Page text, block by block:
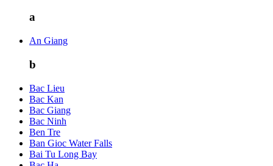
a
An Giang
b
Bac Lieu
Bac Kan
Bac Giang
Bac Ninh
Ben Tre
Ban Gioc Water Falls
Bai Tu Long Bay